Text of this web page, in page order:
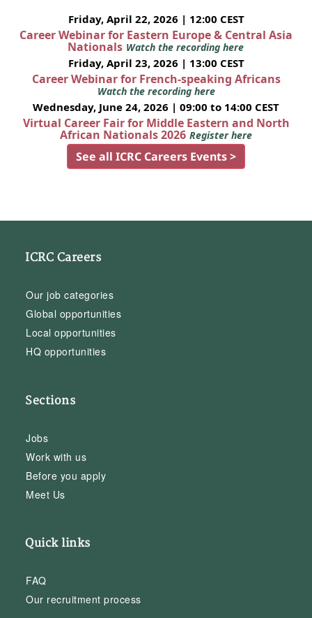
Friday, April 22, 2026 | 12:00 CEST
Career Webinar for Eastern Europe & Central Asia
Nationals Watch the recording here
Friday, April 23, 2026 | 13:00 CEST
Career Webinar for French-speaking Africans
Watch the recording here
Wednesday, June 24, 2026 | 09:00 to 14:00 CEST
Virtual Career Fair for Middle Eastern and North
African Nationals 2026 Register here
See all ICRC Careers Events >
ICRC Careers
Our job categories
Global opportunities
Local opportunities
HQ opportunities
Sections
Jobs
Work with us
Before you apply
Meet Us
Quick links
FAQ
Our recruitment process